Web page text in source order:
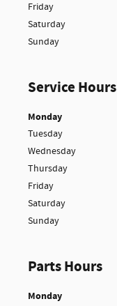
Friday
Saturday
Sunday
Service Hours
Monday
Tuesday
Wednesday
Thursday
Friday
Saturday
Sunday
Parts Hours
Monday